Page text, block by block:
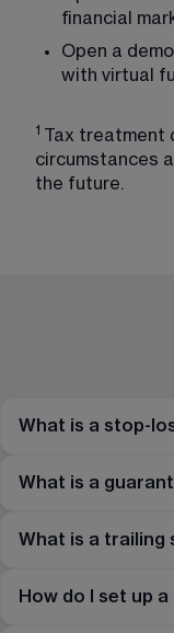
financial
Open a
with virtual
1 Tax treatment
circumstances
the future.
What is a stop-
What is a
What is a trailing
How do I set up